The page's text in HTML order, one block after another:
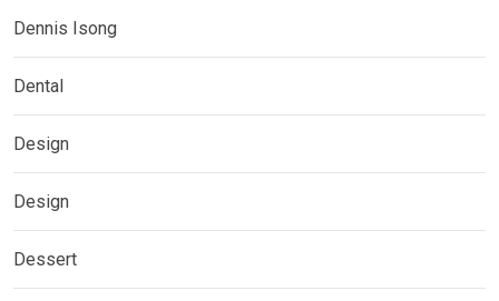
Dennis Isong
Dental
Design
Design
Dessert